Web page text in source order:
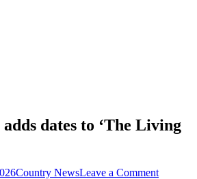
dates to ‘The Living
Country NewsLeave a Commenton